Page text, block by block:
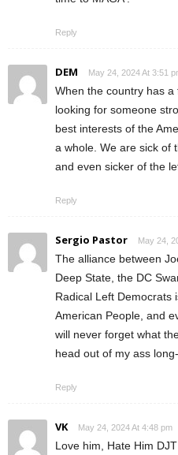
Reply
DEM May 24, 2024 At 3:51
When the country has
looking for someone
best interests of the
a whole. We are sick of
and even sicker of the
Reply
Sergio Pastor May 24,
The alliance between
Deep State, the DC
Radical Left
American People, and
will never forget what
head out of my ass
Reply
VK May 24, 2024 At 4:48 pm
Love him, Hate Him